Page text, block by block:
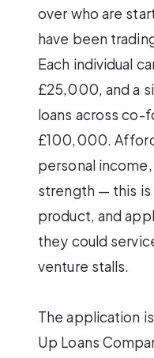
over who are
have been
Each individual
£25,000, and a
loans across co-
£100,000.
personal
strength — this is
product, and
they could
venture stalls.
The application
Up Loans